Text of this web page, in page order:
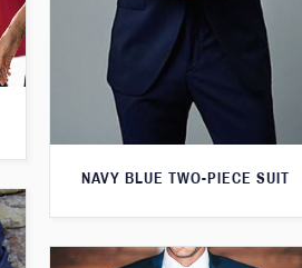
NAVY BLUE TWO-PIECE SUIT